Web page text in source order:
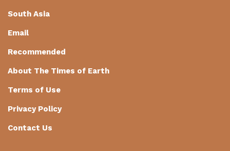
South Asia
Email
Recommended
About The Times of Earth
Terms of Use
Privacy Policy
Contact Us